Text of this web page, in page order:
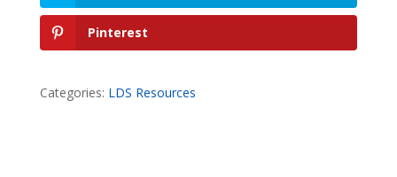
Pinterest
Categories: LDS Resources